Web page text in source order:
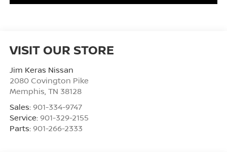
VISIT OUR STORE
Jim Keras Nissan
2080 Covington Pike
Memphis TN 38128
Sales: 901-334-9747
Service: 901-329-2155
Parts: 901-266-2333